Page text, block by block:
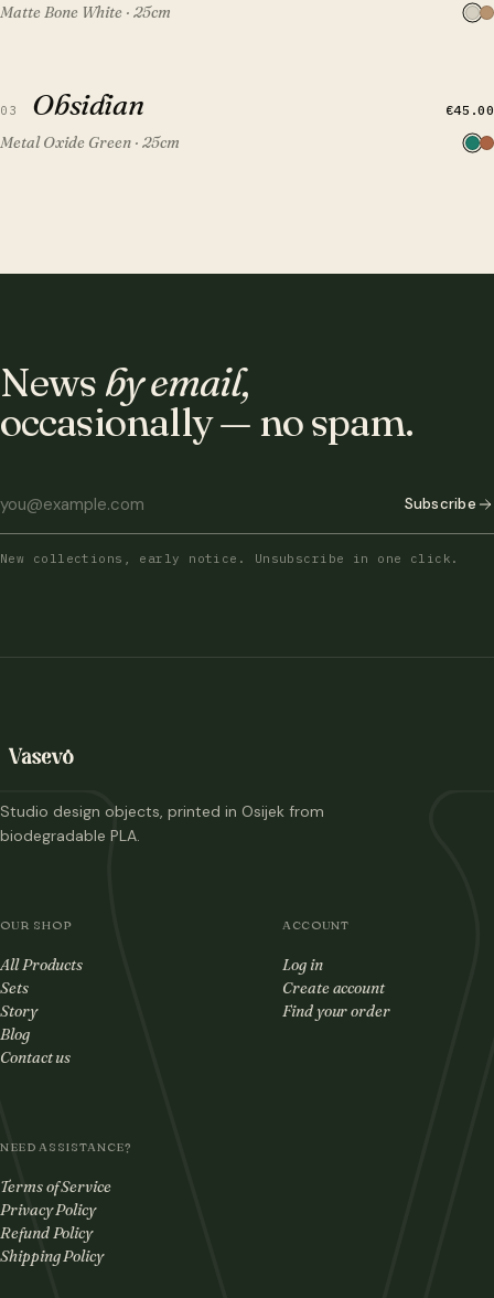
Matte Bone White · 25cm
FEATURED
03 Obsidian €45.00
Metal Oxide Green · 25cm
News by email,
occasionally — no spam.
Subscribe
New collections, early notice. Unsubscribe in one click.
Studio design objects, printed in Osijek from
biodegradable PLA.
OUR SHOP
All Products
Sets
Story
Blog
Contact us
ACCOUNT
Log in
Create account
Find your order
NEED ASSISTANCE?
Terms of Service
Privacy Policy
Refund Policy
Shipping Policy